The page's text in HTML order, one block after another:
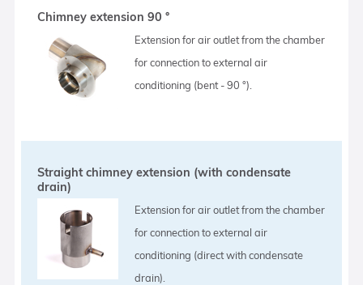
Chimney extension 90 °
Extension for air outlet from the chamber
for connection to external air
conditioning (bent - 90 °).
Straight chimney extension (with condensate
drain)
Extension for air outlet from the chamber
for connection to external air
conditioning (direct with condensate
drain).